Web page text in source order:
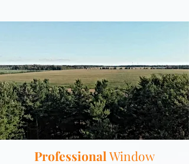
Professional Window